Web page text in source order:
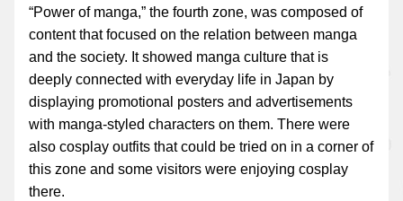
“Power of manga,” the fourth zone, was composed of
content that focused on the relation between manga
and the society. It showed manga culture that is
deeply connected with everyday life in Japan by
displaying promotional posters and advertisements
with manga-styled characters on them. There were
also cosplay outfits that could be tried on in a corner of
this zone and some visitors were enjoying cosplay
there.